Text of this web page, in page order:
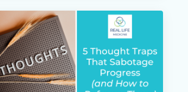
punishing rules—it’s about
understanding the
Continue Reading...